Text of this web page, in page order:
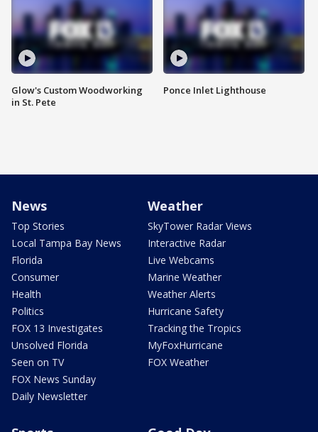
Glow's Custom Woodworking
in St. Pete
Ponce Inlet Lighthouse
News
Top Stories
Local Tampa Bay News
Florida
Consumer
Health
Politics
FOX 13 Investigates
Unsolved Florida
Seen on TV
FOX News Sunday
Daily Newsletter
Weather
SkyTower Radar Views
Interactive Radar
Live Webcams
Marine Weather
Weather Alerts
Hurricane Safety
Tracking the Tropics
MyFoxHurricane
FOX Weather